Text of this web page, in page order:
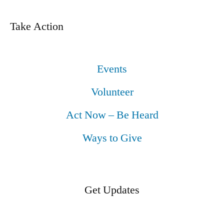
Take Action
Events
Volunteer
Act Now – Be Heard
Ways to Give
Get Updates